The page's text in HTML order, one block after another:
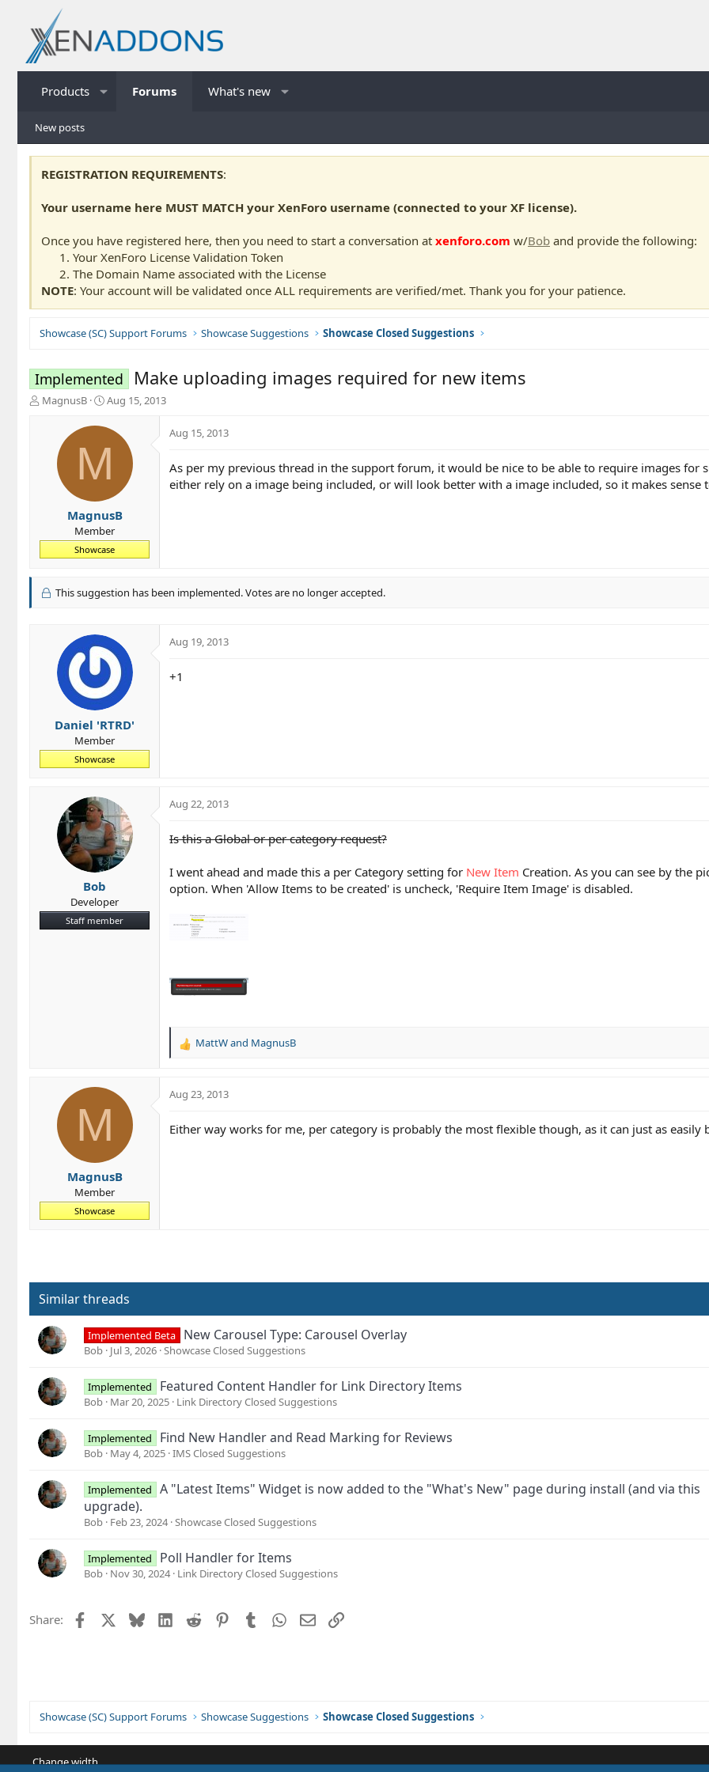
Products Forums What's new
New posts
REGISTRATION REQUIREMENTS:
Your username here MUST MATCH your XenForo username (connected to your XF license).
Once you have registered here, then you need to start a conversation at xenforo.com w/Bob and provide the following:
Your XenForo License Validation Token
The Domain Name associated with the License
NOTE: Your account will be validated once ALL requirements are verified/met. Thank you for your patience.
Showcase (SC) Support Forums Showcase Suggestions Showcase Closed Suggestions
Implemented Make uploading images required for new items
T
t
e
MagnusB
S
a
t
t
e
Aug 15, 2013
M
MagnusB
Member
Showcase
Aug 15, 2013
As per my previous thread in the support forum, it would be nice to be able to require images for
either rely on a image being included, or will look better with a image included, so it makes sense
This suggestion has been implemented. Votes are no longer accepted.
Daniel 'RTRD'
Member
Showcase
Aug 19, 2013
+1
Bob
Developer
Staff member
Aug 22, 2013
Is this a Global or per category request?
I went ahead and made this a per Category setting for New Item Creation. As you can see by the
option. When 'Allow Items to be created' is uncheck, 'Require Item Image' is disabled.
R
c
o
MattWand MagnusB
M
MagnusB
Member
Showcase
Aug 23, 2013
Either way works for me, per category is probably the most flexible though, as it can just as
Similar threads
Implemented Beta New Carousel Type: Carousel Overlay
Bob Jul 3, 2026 Showcase Closed Suggestions
Implemented Featured Content Handler for Link Directory Items
Bob Mar 20, 2025 Link Directory Closed Suggestions
Implemented Find New Handler and Read Marking for Reviews
Bob May 4, 2025 IMS Closed Suggestions
Implemented
A "Latest Items" Widget is now added to the "What's New" page during install (and via this
upgrade).
Bob Feb 23, 2024 Showcase Closed Suggestions
Implemented Poll Handler for Items
Bob Nov 30, 2024 Link Directory Closed Suggestions
Share: Facebook BlueskyLinkedIn
Reddit PinterestTumblrWhatsApp
EmailLink
Showcase (SC) Support Forums Showcase Suggestions Showcase Closed Suggestions
Change width